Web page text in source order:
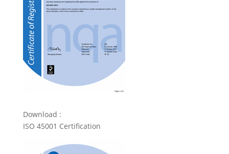
Download :
ISO 45001 Certification